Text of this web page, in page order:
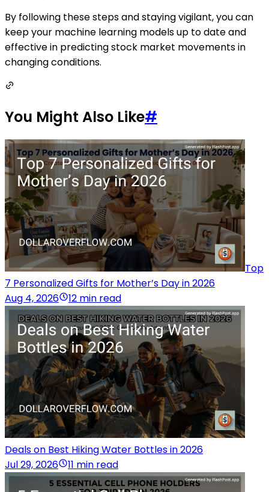
By following these steps and staying vigilant, you can
keep your machine learning models up to date and
effective in predicting stock market movements in
changing conditions.
You Might Also Like#
Top
7 Personalized Gifts for Mother’s Day in 2026
Aug 4, 2026
12 min read
Deals on Best Hiking Water Bottles in 2026
Jul 29, 2026
11 min read